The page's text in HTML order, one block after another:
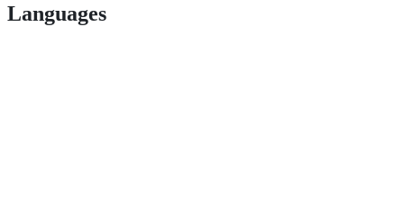
Languages